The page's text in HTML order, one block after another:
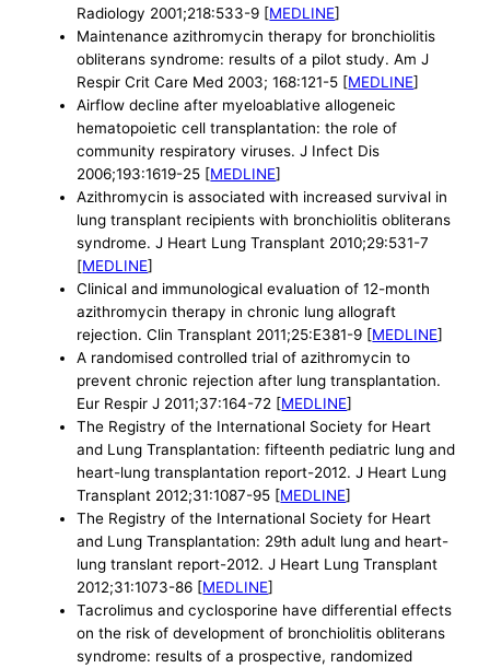
Radiology 2001;218:533-9 [MEDLINE]
Maintenance azithromycin therapy for bronchiolitis
obliterans syndrome: results of a pilot study. Am J
Respir Crit Care Med 2003; 168:121-5 [MEDLINE]
Airflow decline after myeloablative allogeneic
hematopoietic cell transplantation: the role of
community respiratory viruses. J Infect Dis
2006;193:1619-25 [MEDLINE]
Azithromycin is associated with increased survival in
lung transplant recipients with bronchiolitis obliterans
syndrome. J Heart Lung Transplant 2010;29:531-7
[MEDLINE]
Clinical and immunological evaluation of 12-month
azithromycin therapy in chronic lung allograft
rejection. Clin Transplant 2011;25:E381-9 [MEDLINE]
A randomised controlled trial of azithromycin to
prevent chronic rejection after lung transplantation.
Eur Respir J 2011;37:164-72 [MEDLINE]
The Registry of the International Society for Heart
and Lung Transplantation: fifteenth pediatric lung and
heart-lung transplantation report-2012. J Heart Lung
Transplant 2012;31:1087-95 [MEDLINE]
The Registry of the International Society for Heart
and Lung Transplantation: 29th adult lung and heart-
lung translant report-2012. J Heart Lung Transplant
2012;31:1073-86 [MEDLINE]
Tacrolimus and cyclosporine have differential effects
on the risk of development of bronchiolitis obliterans
syndrome: results of a prospective, randomized